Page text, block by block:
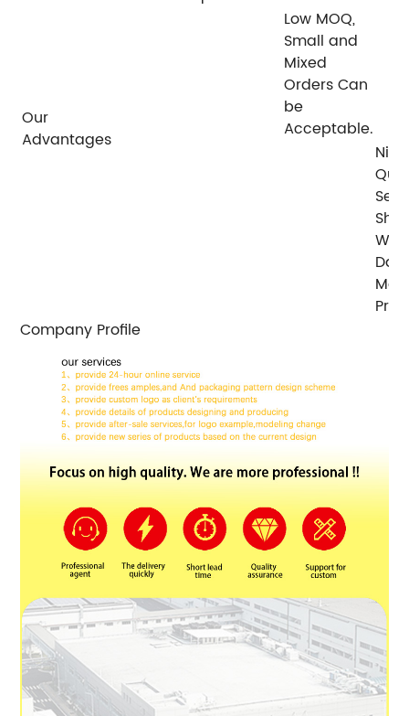
Our
Advantages
Low MOQ,
Small and
Mixed
Orders Can
be
Acceptable.
Nice
Company Profile